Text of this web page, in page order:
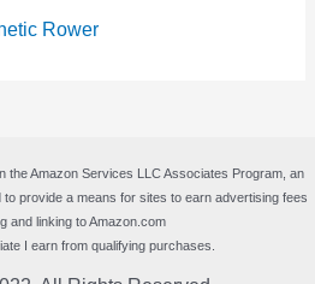
Rower
the Amazon Services LLC Associates Program, an
provide a means for sites to earn advertising fees
and linking to Amazon.com
I earn from qualifying purchases.